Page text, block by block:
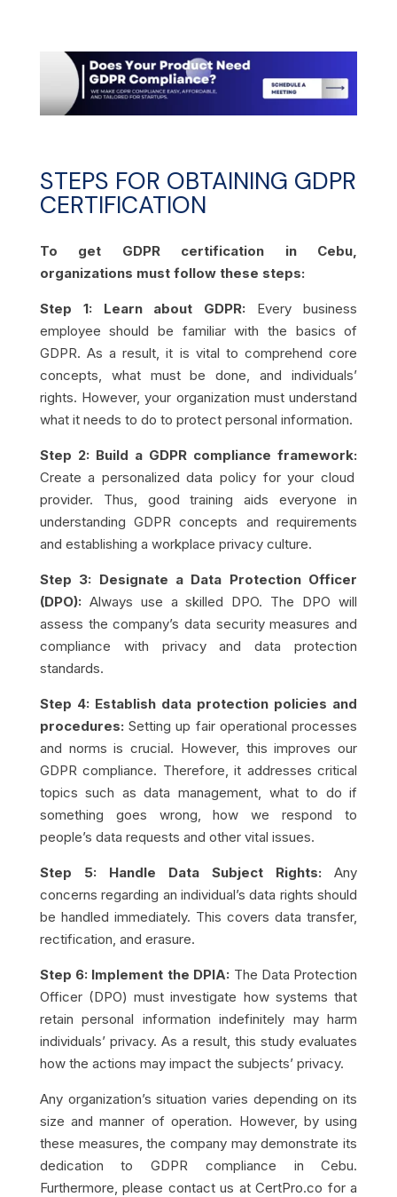
STEPS FOR OBTAINING GDPR
CERTIFICATION
To get GDPR certification in Cebu,
organizations must follow these steps:
Step 1: Learn about GDPR: Every business
employee should be familiar with the basics of
GDPR. As a result, it is vital to comprehend core
concepts, what must be done, and individuals’
rights. However, your organization must understand
what it needs to do to protect personal information.
Step 2: Build a GDPR compliance framework:
Create a personalized data policy for your cloud
provider. Thus, good training aids everyone in
understanding GDPR concepts and requirements
and establishing a workplace privacy culture.
Step 3: Designate a Data Protection Officer
(DPO): Always use a skilled DPO. The DPO will
assess the company’s data security measures and
compliance with privacy and data protection
standards.
Step 4: Establish data protection policies and
procedures: Setting up fair operational processes
and norms is crucial. However, this improves our
GDPR compliance. Therefore, it addresses critical
topics such as data management, what to do if
something goes wrong, how we respond to
people’s data requests and other vital issues.
Step 5: Handle Data Subject Rights: Any
concerns regarding an individual’s data rights should
be handled immediately. This covers data transfer,
rectification, and erasure.
Step 6: Implement the DPIA: The Data Protection
Officer (DPO) must investigate how systems that
retain personal information indefinitely may harm
individuals’ privacy. As a result, this study evaluates
how the actions may impact the subjects’ privacy.
Any organization’s situation varies depending on its
size and manner of operation. However, by using
these measures, the company may demonstrate its
dedication to GDPR compliance in Cebu.
Furthermore, please contact us at CertPro.co for a